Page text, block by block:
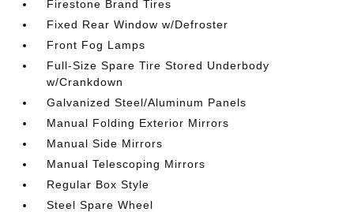
Firestone Brand Tires
Fixed Rear Window w/Defroster
Front Fog Lamps
Full-Size Spare Tire Stored Underbody
w/Crankdown
Galvanized Steel/Aluminum Panels
Manual Folding Exterior Mirrors
Manual Side Mirrors
Manual Telescoping Mirrors
Regular Box Style
Steel Spare Wheel